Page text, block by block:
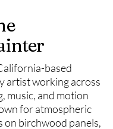
based
artist working across
music, and motion
for atmospheric
on birchwood panels,